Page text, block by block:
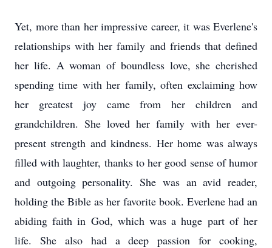
Yet, more than her impressive career, it was Everlene's
relationships with her family and friends that defined
her life. A woman of boundless love, she cherished
spending time with her family, often exclaiming how
her greatest joy came from her children and
grandchildren. She loved her family with her ever-
present strength and kindness. Her home was always
filled with laughter, thanks to her good sense of humor
and outgoing personality. She was an avid reader,
holding the Bible as her favorite book. Everlene had an
abiding faith in God, which was a huge part of her
life. She also had a deep passion for cooking,